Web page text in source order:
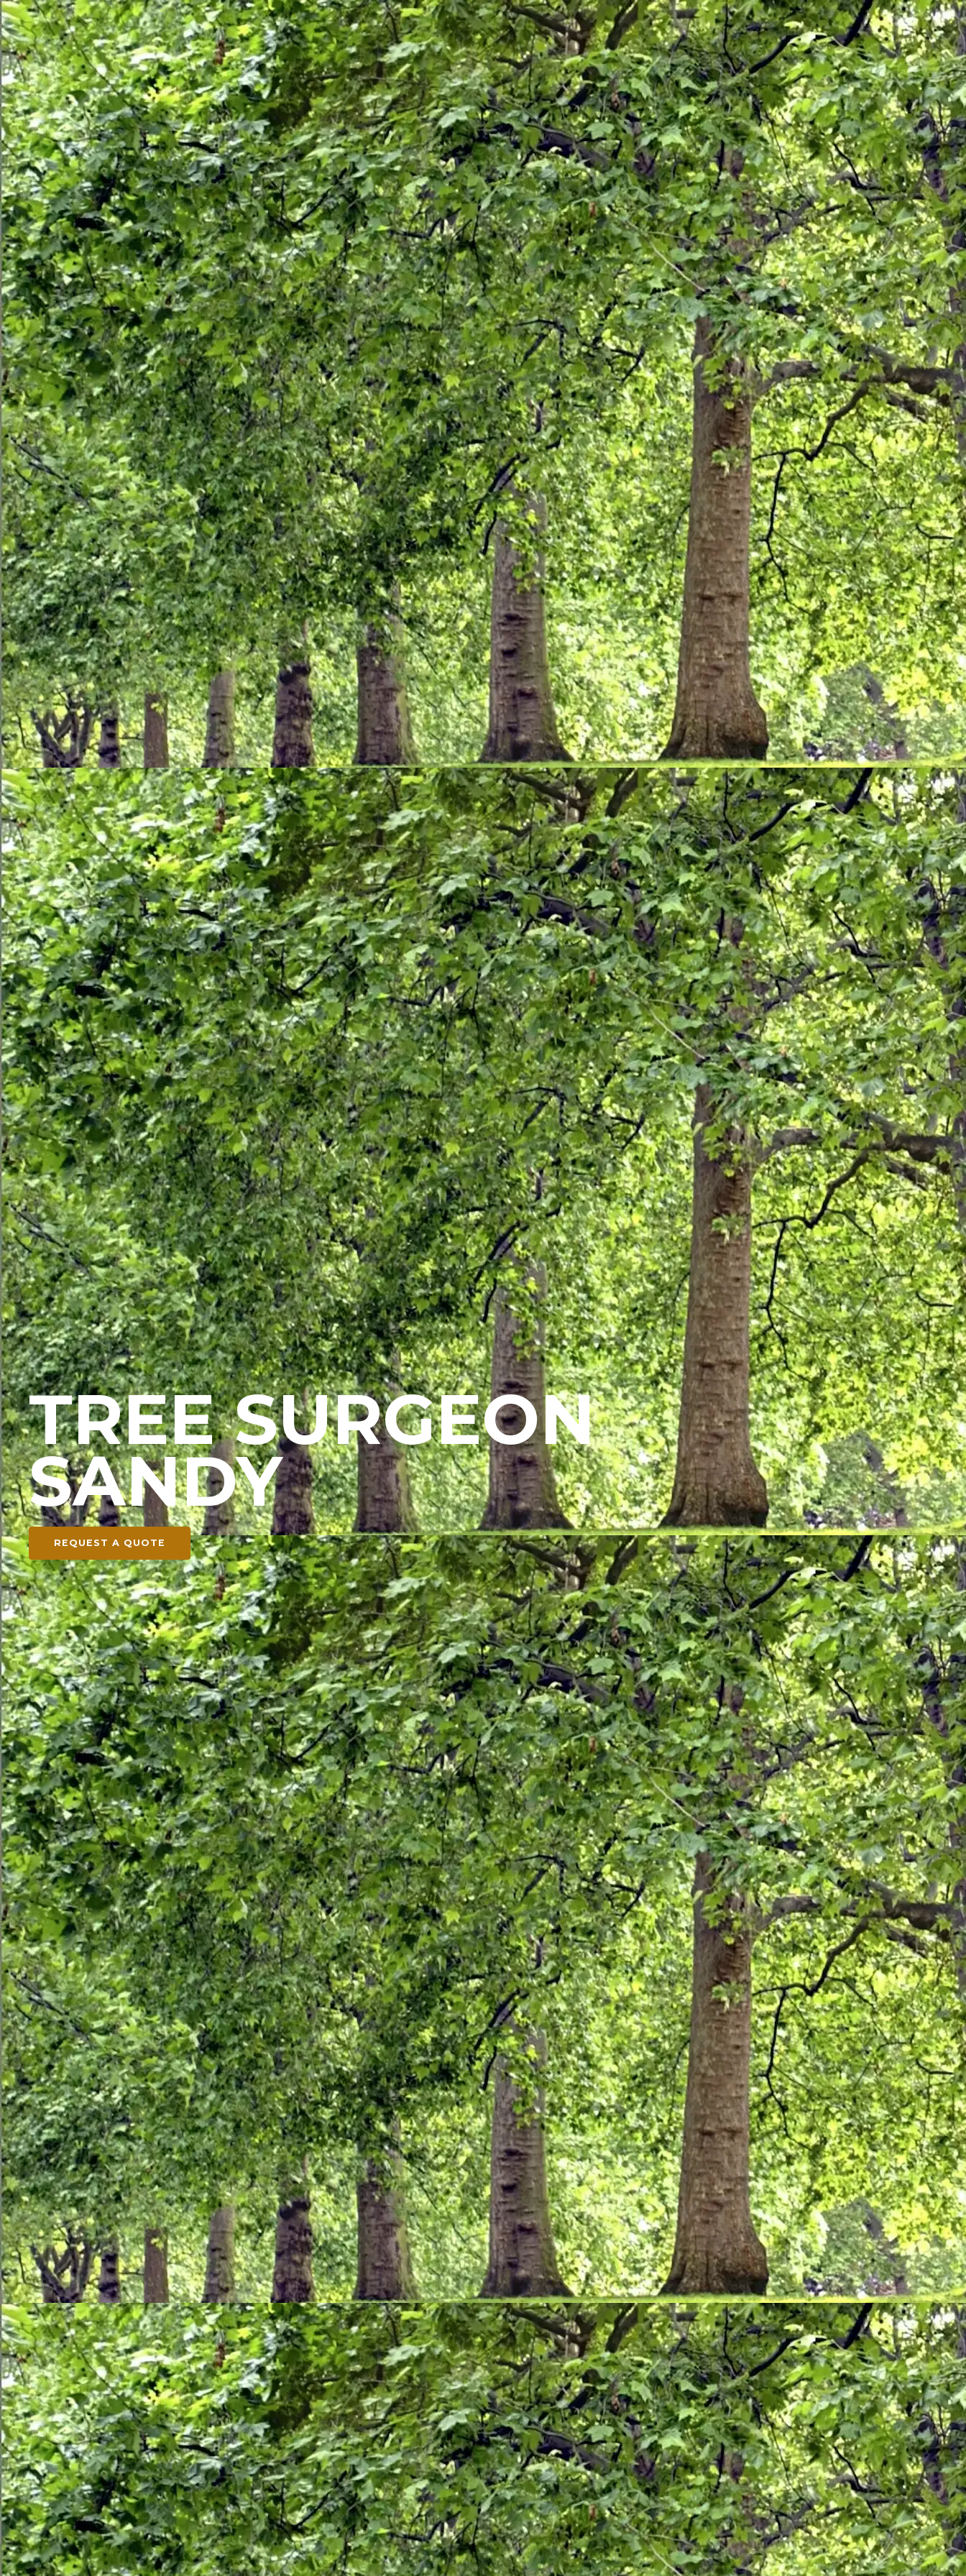
HOME ABOUT SERVICES LOCATIONS FAQ BLOG CONTACT REQUEST A QUOTE
TREE SURGEON
SANDY
REQUEST A QUOTE